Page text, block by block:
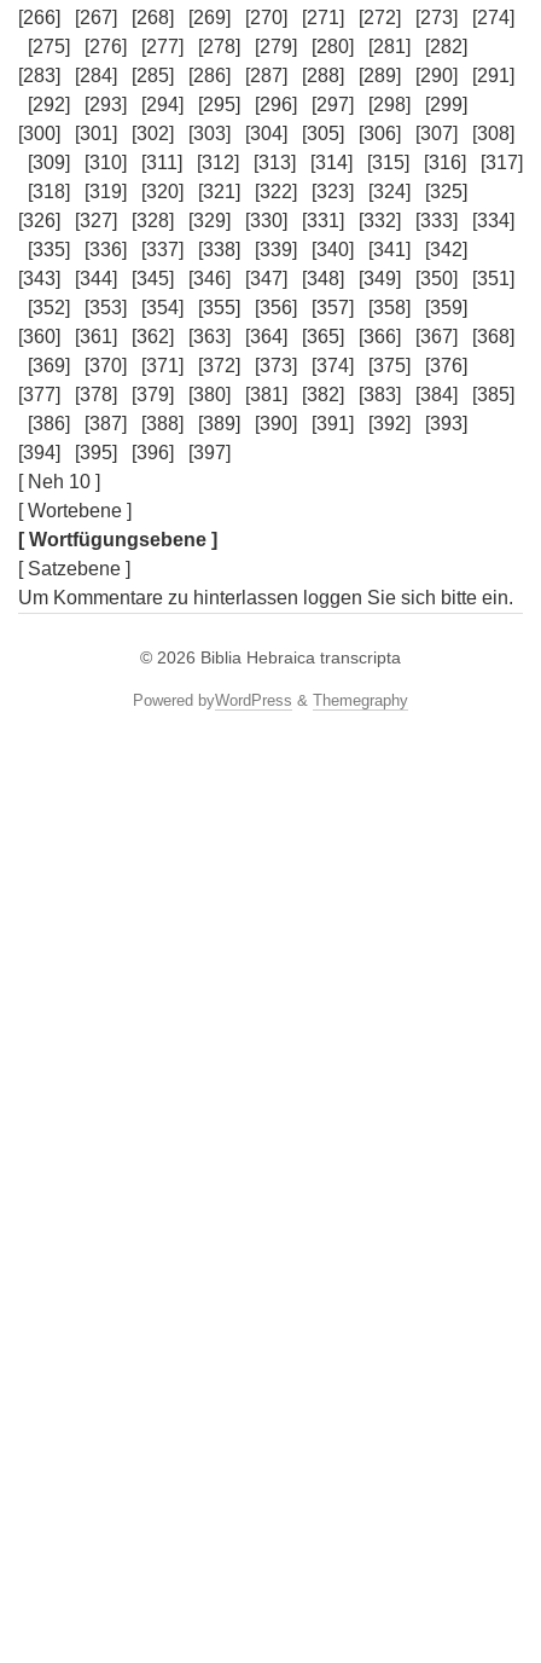
[266]
[267] [268] [269] [270] [271] [272] [273]
[274]
[275]
[276] [277] [278] [279] [280] [281]
[282]
[283]
[284] [285] [286] [287] [288] [289] [290]
[291]
[292]
[293] [294] [295] [296] [297] [298]
[299]
[300]
[301] [302] [303] [304] [305] [306] [307]
[308]
[309]
[310] [311] [312] [313] [314] [315] [316]
[317]
[318]
[319] [320] [321] [322] [323] [324]
[325]
[326]
[327] [328] [329] [330] [331] [332] [333]
[334]
[335]
[336] [337] [338] [339] [340] [341]
[342]
[343]
[344] [345] [346] [347] [348] [349] [350]
[351]
[352]
[353] [354] [355] [356] [357] [358]
[359]
[360]
[361] [362] [363] [364] [365] [366] [367]
[368]
[369]
[370] [371] [372] [373] [374] [375]
[376]
[377]
[378] [379] [380] [381] [382] [383] [384]
[385]
[386]
[387] [388] [389] [390] [391] [392]
[393]
[394]
[395] [396]
[397]
[ Neh 10 ]
[ Wortebene ]
[ Wortfügungsebene ]
[ Satzebene ]
Um Kommentare zu hinterlassen loggen Sie sich bitte ein.
© 2026 Biblia Hebraica transcripta
Powered byWordPress & Themegraphy